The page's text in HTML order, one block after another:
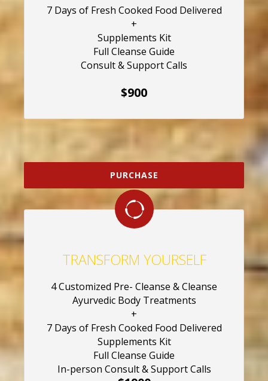
7 Days of Fresh Cooked Food Delivered
+
Supplements Kit
Full Cleanse Guide
Consult & Support Calls
$900
PURCHASE
TRANSFORM YOURSELF
4 Customized Pre- Cleanse & Cleanse
Ayurvedic Body Treatments
+
7 Days of Fresh Cooked Food Delivered
Supplements Kit
Full Cleanse Guide
In-person Consult & Support Calls